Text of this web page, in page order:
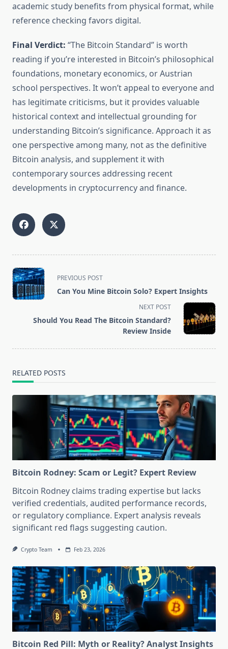
academic study benefits from physical format, while
reference checking favors digital.
Final Verdict: “The Bitcoin Standard” is worth
reading if you’re interested in Bitcoin’s philosophical
foundations, monetary economics, or Austrian
school perspectives. It won’t appeal to everyone and
has legitimate criticisms, but it provides valuable
historical context and intellectual grounding for
understanding Bitcoin’s significance. Approach it as
one perspective among many, not as the definitive
Bitcoin analysis, and supplement it with
contemporary sources addressing recent
developments in cryptocurrency and finance.
<span
class="nav-
subtitle
reader-
PREVIOUS POST
Can You Mine Bitcoin Solo? Expert Insights
NEXT POST
Should You Read The Bitcoin Standard?
Review Inside
RELATED POSTS
Bitcoin Rodney: Scam or Legit? Expert Review
Bitcoin Rodney claims trading expertise but lacks
verified credentials, audited performance records,
or regulatory compliance. Expert analysis reveals
significant red flags suggesting caution.
Crypto Team Feb 23, 2026
Bitcoin Red Pill: Myth or Reality? Analyst Insights